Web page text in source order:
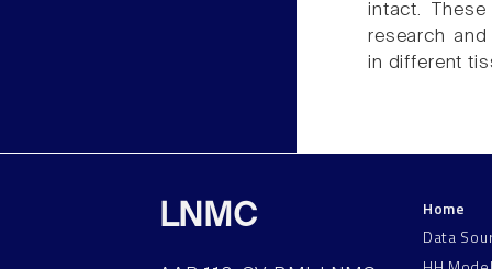
intact.
research
in different
LNMC
Home
Data